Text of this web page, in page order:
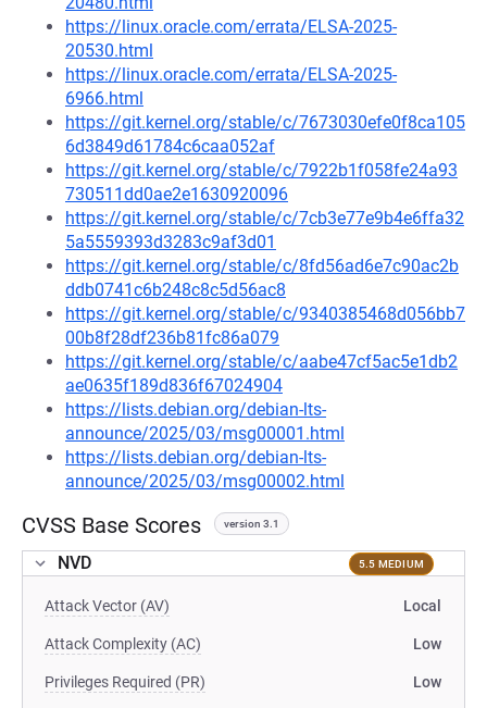
https://linux.oracle.com/errata/ELSA-2025-
20530.html
https://linux.oracle.com/errata/ELSA-2025-
6966.html
https://git.kernel.org/stable/c/7673030efe0f8ca105
6d3849d61784c6caa052af
https://git.kernel.org/stable/c/7922b1f058fe24a93
730511dd0ae2e1630920096
https://git.kernel.org/stable/c/7cb3e77e9b4e6ffa32
5a5559393d3283c9af3d01
https://git.kernel.org/stable/c/8fd56ad6e7c90ac2b
ddb0741c6b248c8c5d56ac8
https://git.kernel.org/stable/c/9340385468d056bb7
00b8f28df236b81fc86a079
https://git.kernel.org/stable/c/aabe47cf5ac5e1db2
ae0635f189d836f67024904
https://lists.debian.org/debian-lts-
announce/2025/03/msg00001.html
https://lists.debian.org/debian-lts-
announce/2025/03/msg00002.html
CVSS Base Scores version 3.1
NVD 5.5 MEDIUM
Attack Vector (AV) Local
Attack Complexity (AC) Low
Privileges Required (PR) Low